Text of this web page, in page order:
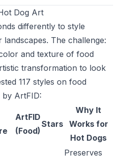
Dog Art
differently to style
The challenge:
and texture of food
transformation to look
117 styles on food
by ArtFID:
ArtFID
(Food)
Stars
Why It
Works for
Hot Dogs
Preserves